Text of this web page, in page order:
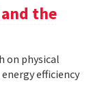
the
on physical
efficiency